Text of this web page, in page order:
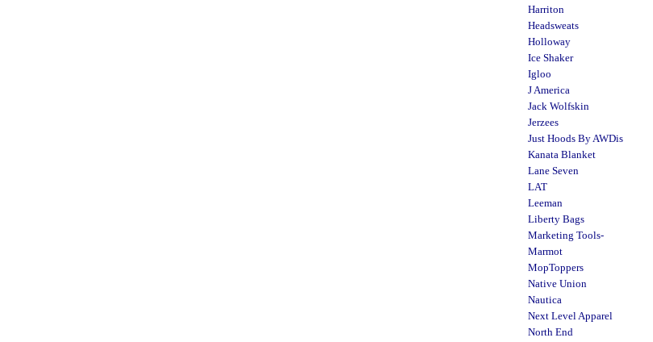
Harriton
Headsweats
Holloway
Ice Shaker
Igloo
J America
Jack Wolfskin
Jerzees
Just Hoods By AWDis
Kanata Blanket
Lane Seven
LAT
Leeman
Liberty Bags
Marketing Tools-
Marmot
MopToppers
Native Union
Nautica
Next Level Apparel
North End